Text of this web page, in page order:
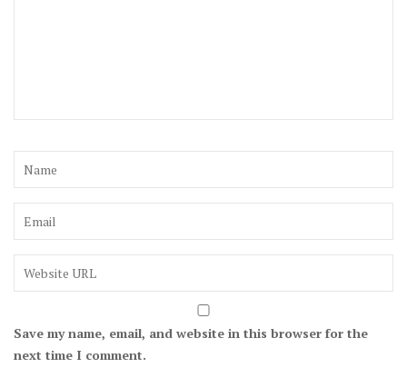
Save my name, email, and website in this browser for the
next time I comment.